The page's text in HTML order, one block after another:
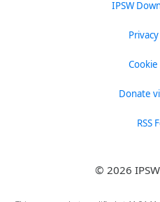
IPSW
Cookie
Donate
RSS
© 2026